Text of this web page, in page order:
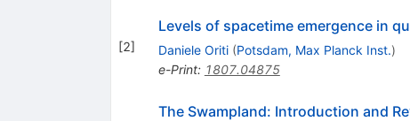
[2]
Levels of spacetime emergence in
Daniele Oriti (Potsdam, Max Planck Inst.)
e-Print: 1807.04875
The Swampland: Introduction and